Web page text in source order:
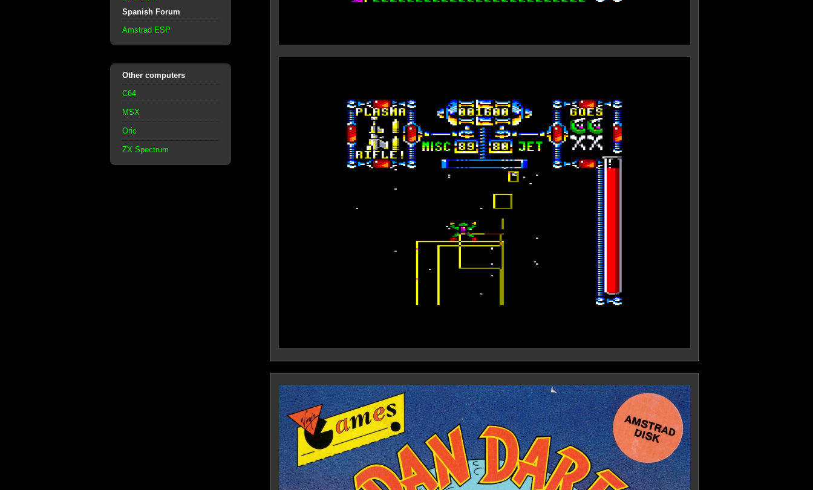
Spanish Forum
Amstrad ESP
Other computers
C64
MSX
Oric
ZX Spectrum